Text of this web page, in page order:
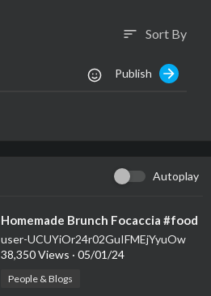
sort Sort By
Publish
Autoplay
⁣Homemade Brunch Focaccia #food
user-UCUYiOr24r02GuIFMEjYyuOw
38,350 Views · 05/01/24
People & Blogs